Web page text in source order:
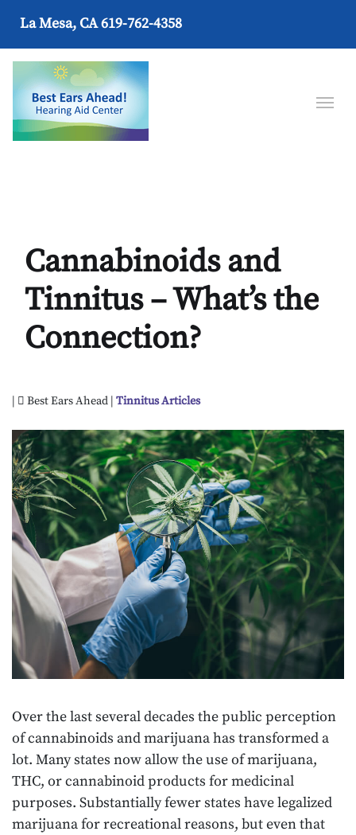
La Mesa, CA619-762-4358
Cannabinoids and
Tinnitus – What’s the
Connection?
| Best Ears Ahead | Tinnitus Articles
Over the last several decades the public perception
of cannabinoids and marijuana has transformed a
lot. Many states now allow the use of marijuana,
THC, or cannabinoid products for medicinal
purposes. Substantially fewer states have legalized
marijuana for recreational reasons, but even that